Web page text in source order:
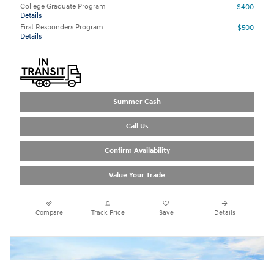
College Graduate Program
Details
- $400
First Responders Program
Details
- $500
Summer Cash
Call Us
Confirm Availability
Value Your Trade
Compare Track Price Save Details